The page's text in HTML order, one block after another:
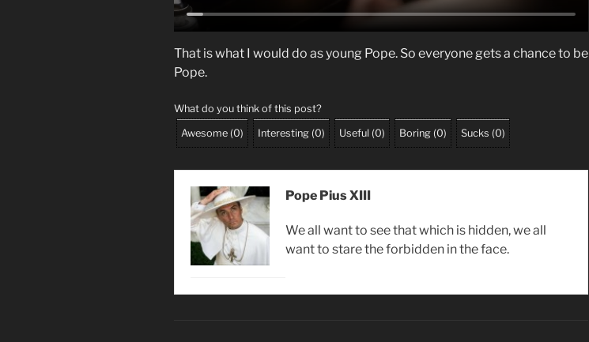
That is what I would do as young Pope. So everyone gets a chance to be
Pope.
What do you think of this post?
Awesome (0) Interesting (0) Useful (0) Boring (0) Sucks (0)
Pope Pius XIII
We all want to see that which is hidden, we all
want to stare the forbidden in the face.